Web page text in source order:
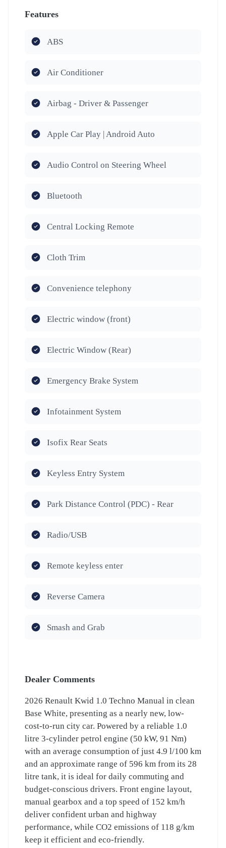
Features
ABS
Air Conditioner
Airbag - Driver & Passenger
Apple Car Play | Android Auto
Audio Control on Steering Wheel
Bluetooth
Central Locking Remote
Cloth Trim
Convenience telephony
Electric window (front)
Electric Window (Rear)
Emergency Brake System
Infotainment System
Isofix Rear Seats
Keyless Entry System
Park Distance Control (PDC) - Rear
Radio/USB
Remote keyless enter
Reverse Camera
Smash and Grab
Dealer Comments
2026 Renault Kwid 1.0 Techno Manual in clean
Base White, presenting as a nearly new, low-
cost-to-run city car. Powered by a reliable 1.0
litre 3-cylinder petrol engine (50 kW, 91 Nm)
with an average consumption of just 4.9 l/100 km
and an approximate range of 596 km from its 28
litre tank, it is ideal for daily commuting and
budget-conscious drivers. Front engine layout,
manual gearbox and a top speed of 152 km/h
deliver confident urban and highway
performance, while CO2 emissions of 118 g/km
keep it efficient and eco-friendly.